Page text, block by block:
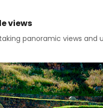
views
panoramic views and